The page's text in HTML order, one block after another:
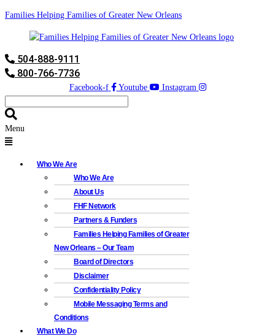
Families Helping Families of Greater New Orleans
504-888-9111
800-766-7736
Facebook-f Youtube Instagram
Menu
Who We Are
Who We Are
About Us
FHF Network
Partners & Funders
Families Helping Families of Greater
New Orleans – Our Team
Board of Directors
Disclaimer
Confidentiality Policy
Mobile Messaging Terms and
Conditions
What We Do